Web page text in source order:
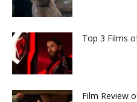
Top 3 Films
Film Review